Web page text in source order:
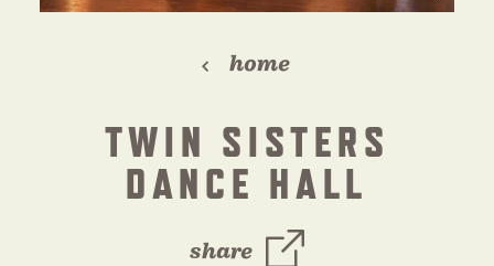
home
TWIN SISTERS
DANCE HALL
share